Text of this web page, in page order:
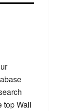
top Wall